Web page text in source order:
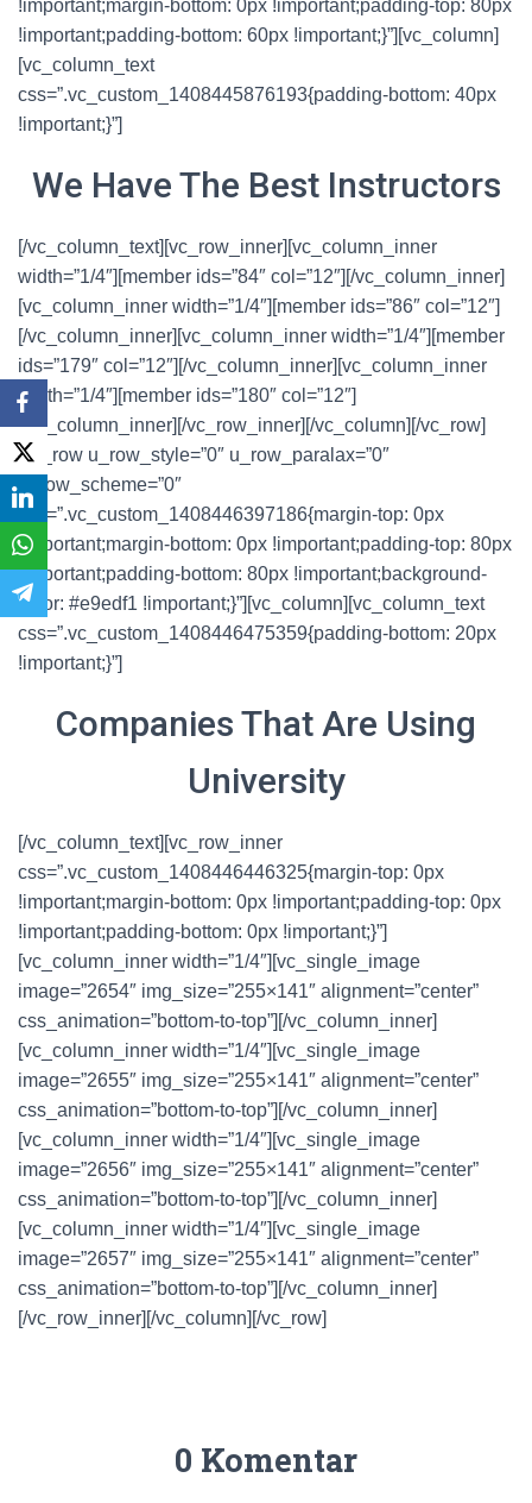
!important;margin-bottom: 0px !important;padding-top: 80px
!important;padding-bottom: 60px !important;}”][vc_column]
[vc_column_text
css=”.vc_custom_1408445876193{padding-bottom: 40px
!important;}”]
We Have The Best Instructors
[/vc_column_text][vc_row_inner][vc_column_inner
width=”1/4″][member ids=”84″ col=”12″][/vc_column_inner]
[vc_column_inner width=”1/4″][member ids=”86″ col=”12″]
[/vc_column_inner][vc_column_inner width=”1/4″][member
ids=”179″ col=”12″][/vc_column_inner][vc_column_inner
width=”1/4″][member ids=”180″ col=”12″]
[/vc_column_inner][/vc_row_inner][/vc_column][/vc_row]
[vc_row u_row_style=”0″ u_row_paralax=”0″
u_row_scheme=”0″
css=”.vc_custom_1408446397186{margin-top: 0px
!important;margin-bottom: 0px !important;padding-top: 80px
!important;padding-bottom: 80px !important;background-
color: #e9edf1 !important;}”][vc_column][vc_column_text
css=”.vc_custom_1408446475359{padding-bottom: 20px
!important;}”]
Companies That Are Using
University
[/vc_column_text][vc_row_inner
css=”.vc_custom_1408446446325{margin-top: 0px
!important;margin-bottom: 0px !important;padding-top: 0px
!important;padding-bottom: 0px !important;}”]
[vc_column_inner width=”1/4″][vc_single_image
image=”2654″ img_size=”255×141″ alignment=”center”
css_animation=”bottom-to-top”][/vc_column_inner]
[vc_column_inner width=”1/4″][vc_single_image
image=”2655″ img_size=”255×141″ alignment=”center”
css_animation=”bottom-to-top”][/vc_column_inner]
[vc_column_inner width=”1/4″][vc_single_image
image=”2656″ img_size=”255×141″ alignment=”center”
css_animation=”bottom-to-top”][/vc_column_inner]
[vc_column_inner width=”1/4″][vc_single_image
image=”2657″ img_size=”255×141″ alignment=”center”
css_animation=”bottom-to-top”][/vc_column_inner]
[/vc_row_inner][/vc_column][/vc_row]
0 Komentar